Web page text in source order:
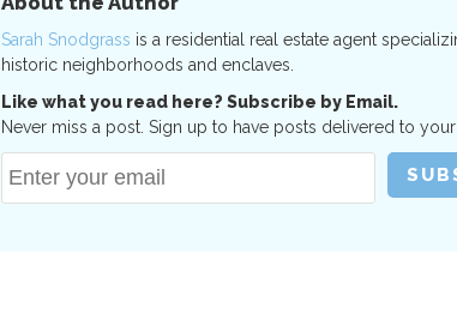
Sarah Snodgrass is a residential real estate agent
historic neighborhoods and enclaves.
Like what you read here? Subscribe by Email.
Never miss a post. Sign up to have posts delivered to